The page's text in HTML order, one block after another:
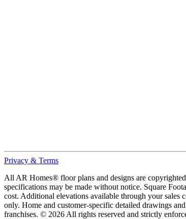
Privacy & Terms
All AR Homes® floor plans and designs are
specifications may be made without notice. Square
cost. Additional elevations available through your sales
only. Home and customer-specific detailed drawings
franchises. © 2026 All rights reserved and strictly